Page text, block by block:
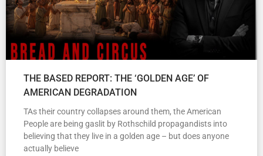
THE BASED REPORT: THE ‘GOLDEN AGE’ OF
AMERICAN DEGRADATION
TAs their country collapses around them, the American
People are being gaslit by Rothschild propagandists into
believing that they live in a golden age – but does anyone
actually believe